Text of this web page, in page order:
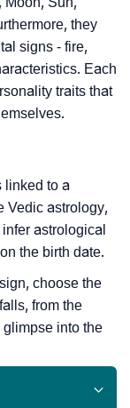
they
signs - fire,
Each
traits that
linked to a
Vedic astrology,
astrological
the birth date.
choose the
from the
into the